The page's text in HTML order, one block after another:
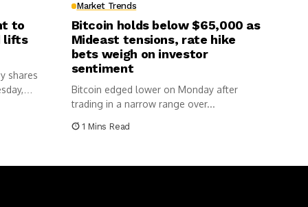
to
lifts
shares
Market Trends
Bitcoin holds below $65,000 as
Mideast tensions, rate hike
bets weigh on investor
sentiment
Bitcoin edged lower on Monday after
trading in a narrow range over...
1 Mins Read